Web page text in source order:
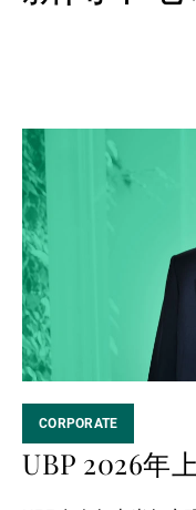
第
新
Read
more
CORPORATE
UBP 2026年